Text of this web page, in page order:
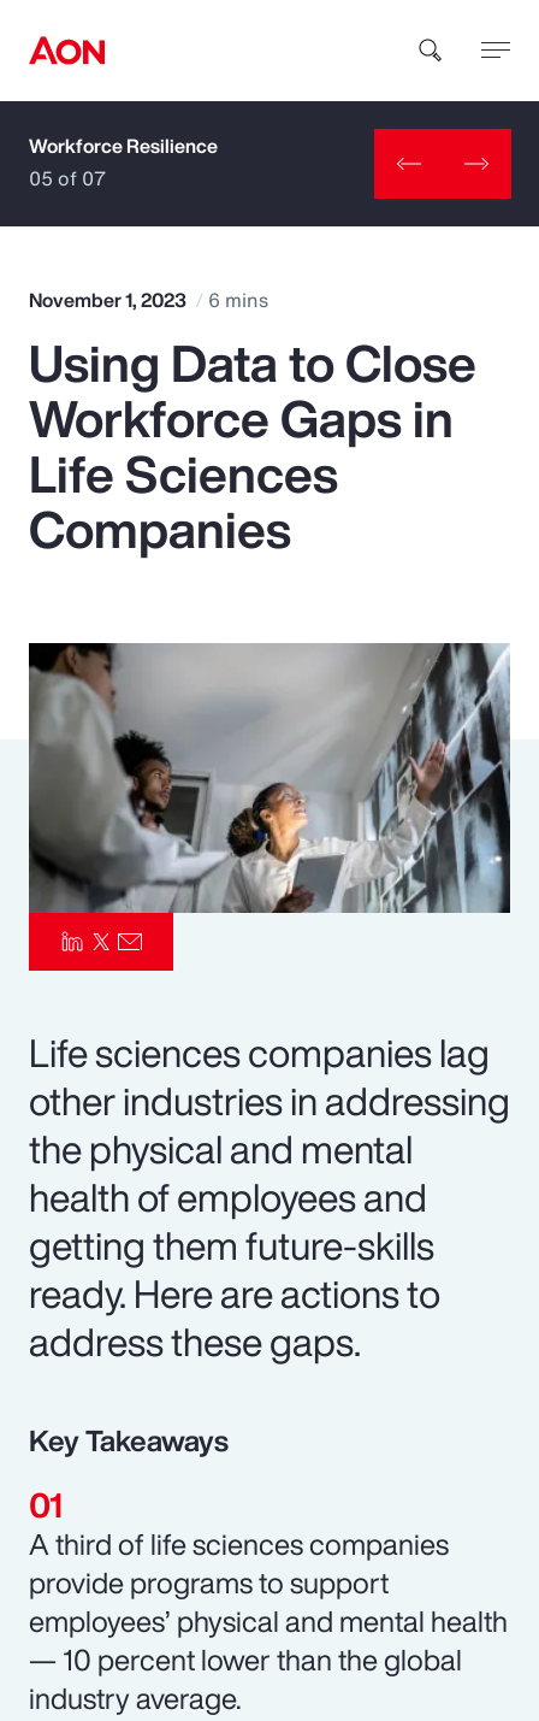
How can we help you?
Popular Searches
Insurance
Benefits
Pay Transparency
Parametrics
Risk Management
Workforce Resilience
05 of 07
November 1, 2023 6 mins
Using Data to Close
Workforce Gaps in
Life Sciences
Companies
Life sciences companies lag
other industries in addressing
the physical and mental
health of employees and
getting them future-skills
ready. Here are actions to
address these gaps.
Key Takeaways
A third of life sciences companies
provide programs to support
employees’ physical and mental health
— 10 percent lower than the global
industry average.